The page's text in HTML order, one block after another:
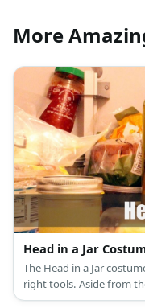
More
Head in a Jar
The Head in a Jar
right tools. Aside from
backpack, stuffing, and